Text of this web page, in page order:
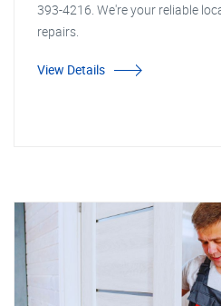
393-4216. We're your reliable
repairs.
View Details